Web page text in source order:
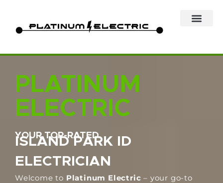
content
PLATINUM
ELECTRIC
YOUR TOP-RATED
ISLAND PARK ID
ELECTRICIAN
Welcome to Platinum Electric – your go-to